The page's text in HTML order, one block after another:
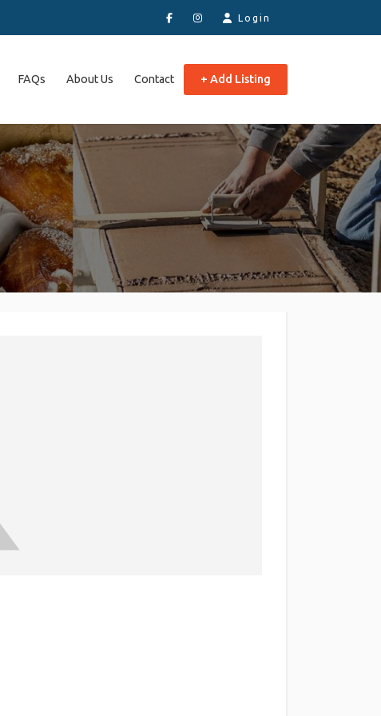
Login
FAQs About Us Contact + Add Listing